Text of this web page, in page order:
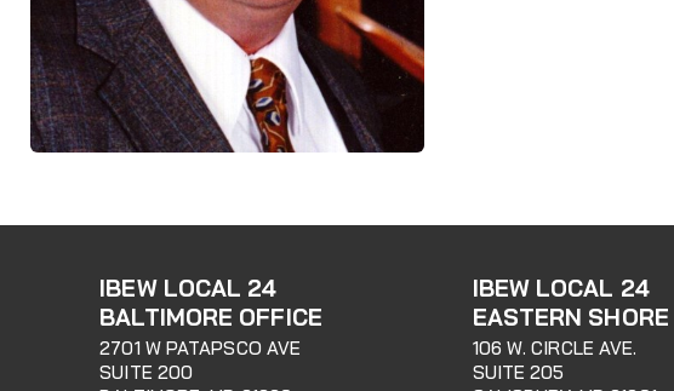
IBEW LOCAL 24
BALTIMORE OFFICE
2701 W PATAPSCO AVE
SUITE 200
IBEW LOCAL 24
EASTERN
106 W. CIRCLE AVE.
SUITE 205